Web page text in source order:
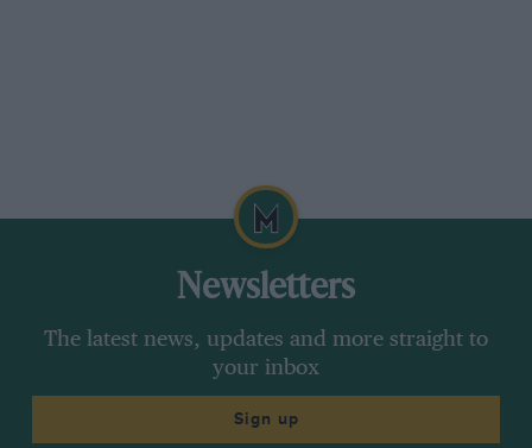
Newsletters
The latest news, updates and more straight to
your inbox
Sign up